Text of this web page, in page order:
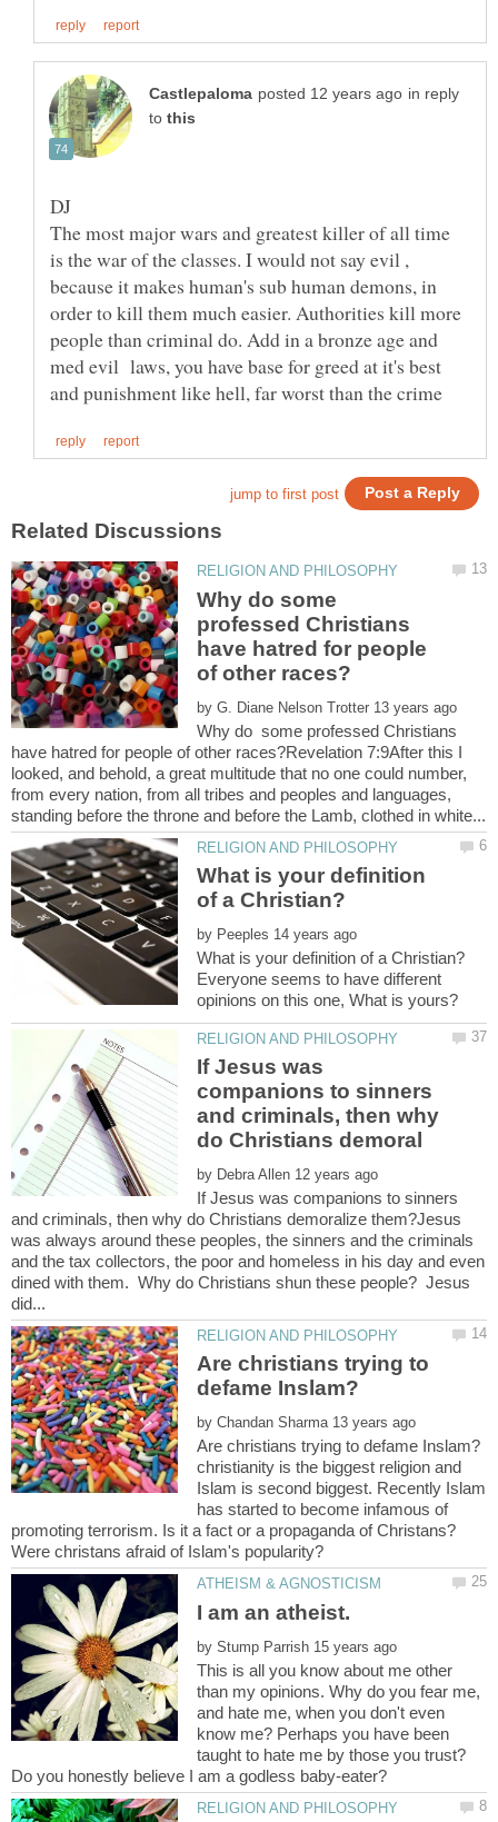
in reply
to
The most major wars and greatest killer of all time
is the war of the classes. I would not say evil ,
because it makes human's sub human demons, in
order to kill them much easier. Authorities kill more
people than criminal do. Add in a bronze age and
med evil laws, you have base for greed at it's best
Why do some
professed Christians
have hatred for people
by
Why do some professed Christians
have hatred for people of other races?Revelation 7:9After this I
looked, and behold, a great multitude that no one could number,
from every nation, from all tribes and peoples and languages,
What is your definition
by
Everyone seems to have different
If Jesus was
companions to sinners
and criminals, then why
by
If Jesus was companions to sinners
and criminals, then why do Christians demoralize them?Jesus
was always around these peoples, the sinners and the criminals
and the tax collectors, the poor and homeless in his day and even
dined with them. Why do Christians shun these people? Jesus
Are christians trying to
by
christianity is the biggest religion and
Islam is second biggest. Recently Islam
has started to become infamous of
promoting terrorism. Is it a fact or a propaganda of Christans?
by
This is all you know about me other
than my opinions. Why do you fear me,
and hate me, when you don't even
know me? Perhaps you have been
taught to hate me by those you trust?